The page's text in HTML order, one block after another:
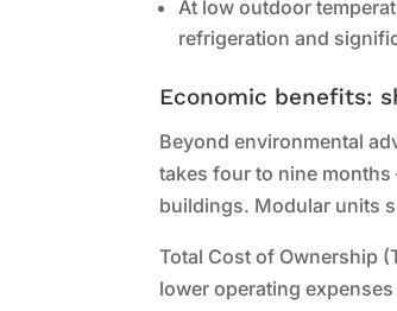
At low outdoor
refrigeration and
Economic benefits:
Beyond environmental
takes four to nine
buildings. Modular units
Total Cost of Ownership
lower operating